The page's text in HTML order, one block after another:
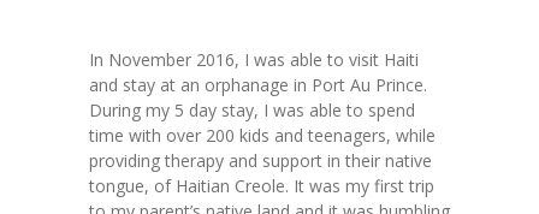
-- Toy Drives
---- Toy Drive 2011
---- Toy Drive 2012
In November 2016, I was able to visit Haiti
and stay at an orphanage in Port Au Prince.
During my 5 day stay, I was able to spend
time with over 200 kids and teenagers, while
providing therapy and support in their native
tongue, of Haitian Creole. It was my first trip